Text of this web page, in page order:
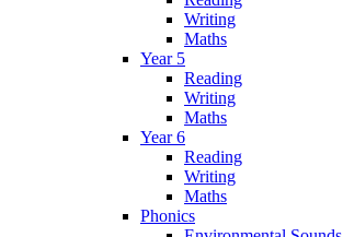
Writing
Maths
Year 5
Reading
Writing
Maths
Year 6
Reading
Writing
Maths
Phonics